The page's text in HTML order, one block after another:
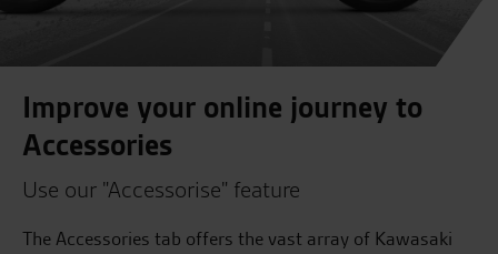
Improve your online journey to
Accessories
Use our "Accessorise" feature
The Accessories tab offers the vast array of Kawasaki